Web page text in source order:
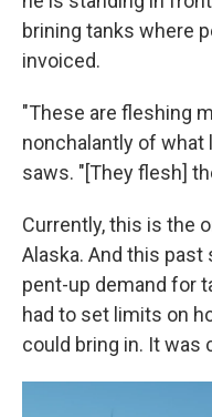
brining tanks where
invoiced.
"These are fleshing
nonchalantly of what
saws. "[They flesh]
Currently, this is the
Alaska. And this
pent-up demand for
had to set limits on
could bring in. It was